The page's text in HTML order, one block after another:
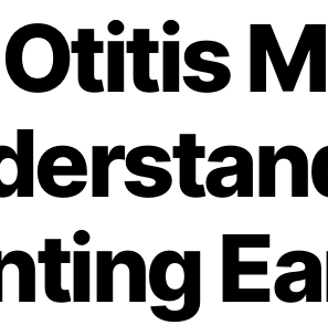
Otitis